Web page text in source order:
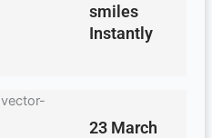
smiles
Instantly
23 March